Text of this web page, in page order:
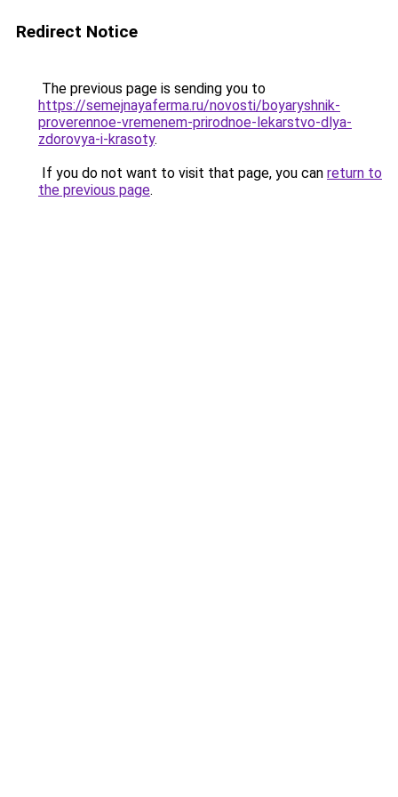
Redirect Notice
The previous page is sending you to
https://semejnayaferma.ru/novosti/boyaryshnik-
proverennoe-vremenem-prirodnoe-lekarstvo-dlya-
zdorovya-i-krasoty.
If you do not want to visit that page, you can return to
the previous page.